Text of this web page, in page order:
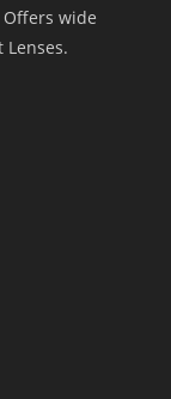
wide
Lenses.